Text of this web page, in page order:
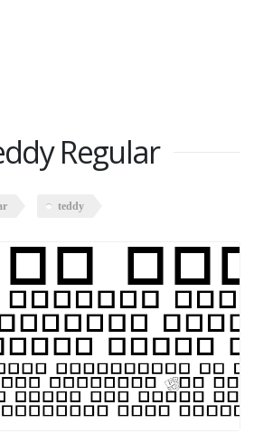
Regular
teddy